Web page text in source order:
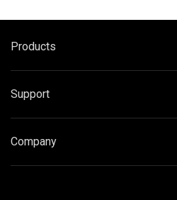
Products
Support
Company